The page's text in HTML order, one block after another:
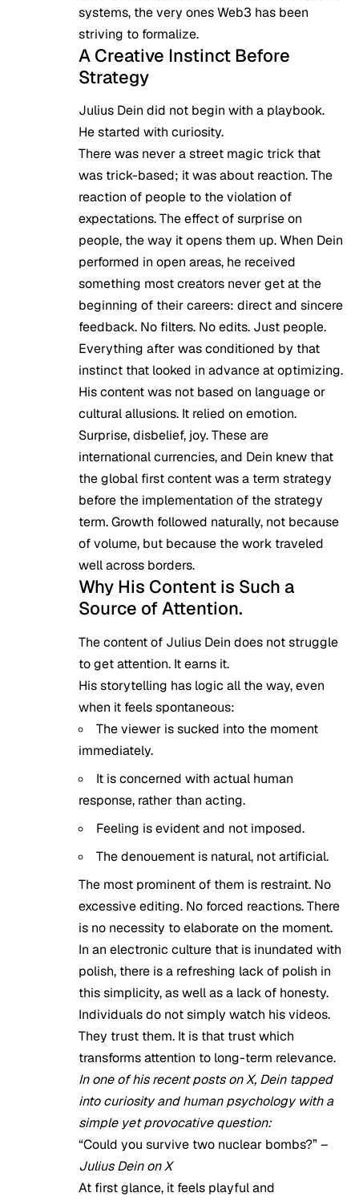
systems, the very ones Web3 has been
striving to formalize.
A Creative Instinct Before
Strategy
Julius Dein did not begin with a playbook.
He started with curiosity.
There was never a street magic trick that
was trick-based; it was about reaction. The
reaction of people to the violation of
expectations. The effect of surprise on
people, the way it opens them up. When Dein
performed in open areas, he received
something most creators never get at the
beginning of their careers: direct and sincere
feedback. No filters. No edits. Just people.
Everything after was conditioned by that
instinct that looked in advance at optimizing.
His content was not based on language or
cultural allusions. It relied on emotion.
Surprise, disbelief, joy. These are
international currencies, and Dein knew that
the global first content was a term strategy
before the implementation of the strategy
term. Growth followed naturally, not because
of volume, but because the work traveled
well across borders.
Why His Content is Such a
Source of Attention.
The content of Julius Dein does not struggle
to get attention. It earns it.
His storytelling has logic all the way, even
when it feels spontaneous:
The viewer is sucked into the moment
immediately.
It is concerned with actual human
response, rather than acting.
Feeling is evident and not imposed.
The denouement is natural, not artificial.
The most prominent of them is restraint. No
excessive editing. No forced reactions. There
is no necessity to elaborate on the moment.
In an electronic culture that is inundated with
polish, there is a refreshing lack of polish in
this simplicity, as well as a lack of honesty.
Individuals do not simply watch his videos.
They trust them. It is that trust which
transforms attention to long-term relevance.
In one of his recent posts on X, Dein tapped
into curiosity and human psychology with a
simple yet provocative question:
“Could you survive two nuclear bombs?” –
Julius Dein on X
At first glance, it feels playful and